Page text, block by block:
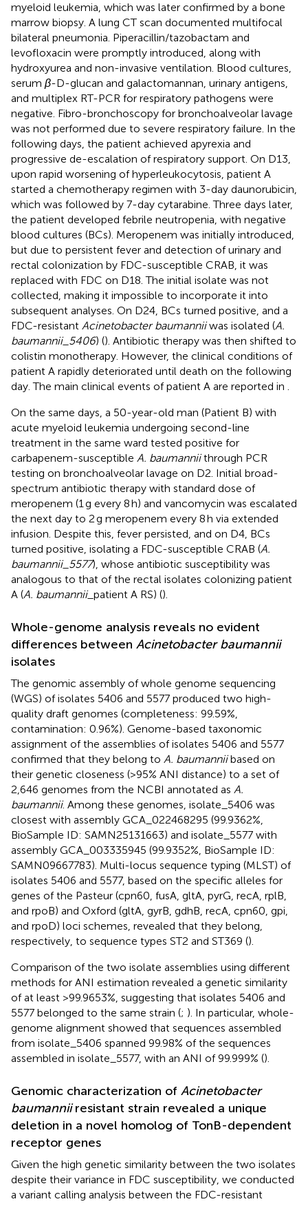
myeloid leukemia, which was later confirmed by a bone
marrow biopsy. A lung CT scan documented multifocal
bilateral pneumonia. Piperacillin/tazobactam and
levofloxacin were promptly introduced, along with
hydroxyurea and non-invasive ventilation. Blood cultures,
serum β-D-glucan and galactomannan, urinary antigens,
and multiplex RT-PCR for respiratory pathogens were
negative. Fibro-bronchoscopy for bronchoalveolar lavage
was not performed due to severe respiratory failure. In the
following days, the patient achieved apyrexia and
progressive de-escalation of respiratory support. On D13,
upon rapid worsening of hyperleukocytosis, patient A
started a chemotherapy regimen with 3-day daunorubicin,
which was followed by 7-day cytarabine. Three days later,
the patient developed febrile neutropenia, with negative
blood cultures (BCs). Meropenem was initially introduced,
but due to persistent fever and detection of urinary and
rectal colonization by FDC-susceptible CRAB, it was
replaced with FDC on D18. The initial isolate was not
collected, making it impossible to incorporate it into
subsequent analyses. On D24, BCs turned positive, and a
FDC-resistant Acinetobacter baumanniiwas isolated (A.
baumannii_5406) (). Antibiotic therapy was then shifted to
colistin monotherapy. However, the clinical conditions of
patient A rapidly deteriorated until death on the following
day. The main clinical events of patient A are reported in .
On the same days, a 50-year-old man (Patient B) with
acute myeloid leukemia undergoing second-line
treatment in the same ward tested positive for
carbapenem-susceptible A. baumanniithrough PCR
testing on bronchoalveolar lavage on D2. Initial broad-
spectrum antibiotic therapy with standard dose of
meropenem (1 g every 8 h) and vancomycin was escalated
the next day to 2 g meropenem every 8 h via extended
infusion. Despite this, fever persisted, and on D4, BCs
turned positive, isolating a FDC-susceptible CRAB (A.
baumannii_5577), whose antibiotic susceptibility was
analogous to that of the rectal isolates colonizing patient
A (A. baumannii_ patient A RS) ().
Whole-genome analysis reveals no evident
differences between Acinetobacter baumannii
isolates
The genomic assembly of whole genome sequencing
(WGS) of isolates 5406 and 5577 produced two high-
quality draft genomes (completeness: 99.59%,
contamination: 0.96%). Genome-based taxonomic
assignment of the assemblies of isolates 5406 and 5577
confirmed that they belong to A. baumanniibased on
their genetic closeness (>95% ANI distance) to a set of
2,646 genomes from the NCBI annotated as A.
baumannii. Among these genomes, isolate_5406 was
closest with assembly GCA_022468295 (99.9362%,
BioSample ID: SAMN25131663) and isolate_5577 with
assembly GCA_003335945 (99.9352%, BioSample ID:
SAMN09667783). Multi-locus sequence typing (MLST) of
isolates 5406 and 5577, based on the specific alleles for
genes of the Pasteur (cpn60, fusA, gltA, pyrG, recA, rplB,
and rpoB) and Oxford (gltA, gyrB, gdhB, recA, cpn60, gpi,
and rpoD) loci schemes, revealed that they belong,
respectively, to sequence types ST2 and ST369 ().
Comparison of the two isolate assemblies using different
methods for ANI estimation revealed a genetic similarity
of at least >99.9653%, suggesting that isolates 5406 and
5577 belonged to the same strain (; ). In particular, whole-
genome alignment showed that sequences assembled
from isolate_5406 spanned 99.98% of the sequences
assembled in isolate_5577, with an ANI of 99.999% ().
Genomic characterization of Acinetobacter
baumanniiresistant strain revealed a unique
deletion in a novel homolog of TonB-dependent
receptor genes
Given the high genetic similarity between the two isolates
despite their variance in FDC susceptibility, we conducted
a variant calling analysis between the FDC-resistant